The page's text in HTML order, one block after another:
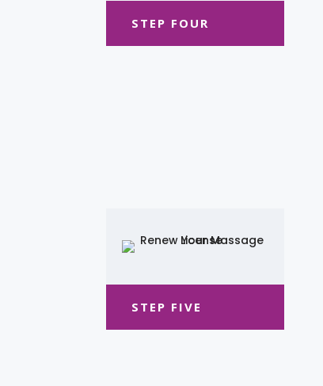
STEP FOUR
STEP FIVE